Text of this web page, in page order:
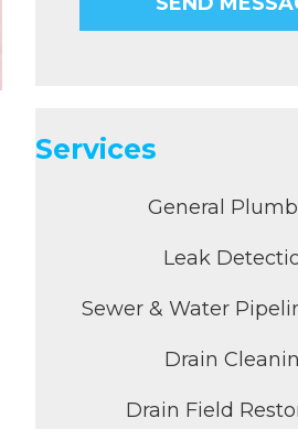
Services
General
Leak
Sewer & Water
Drain
Drain Field